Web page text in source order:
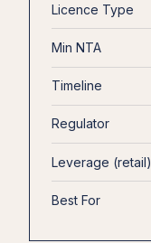
Licence Type
Min NTA
Timeline
Regulator
Leverage (retail)
Best For